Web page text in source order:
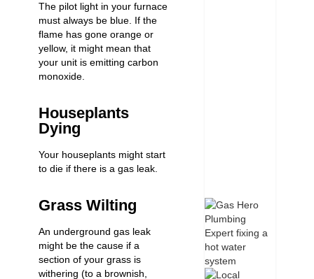
The pilot light in your furnace
must always be blue. If the
flame has gone orange or
yellow, it might mean that
your unit is emitting carbon
monoxide
Houseplants
Dying
Your houseplants might start
to die if there is a gas leak.
Grass Wilting
An underground gas leak
might be the cause if a
section of your grass is
withering (to a brownish,